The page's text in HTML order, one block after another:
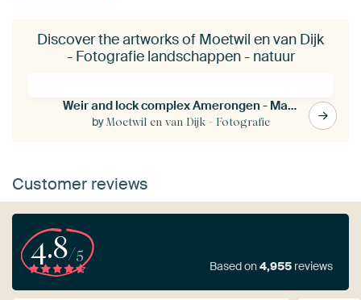
Discover the artworks of Moetwil en van Dijk
- Fotografie landschappen - natuur
Weir and lock complex Amerongen - Maurik
byMoetwil en van Dijk - Fotografie
Customer reviews
4.8/5
Based on4,955 reviews